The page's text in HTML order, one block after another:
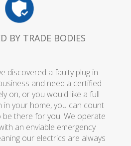
BY TRADE BODIES
discovered a faulty plug in
and need a certified
on, or you would like a full
in your home, you can count
be there for you. We operate
an enviable emergency
our electrics are always